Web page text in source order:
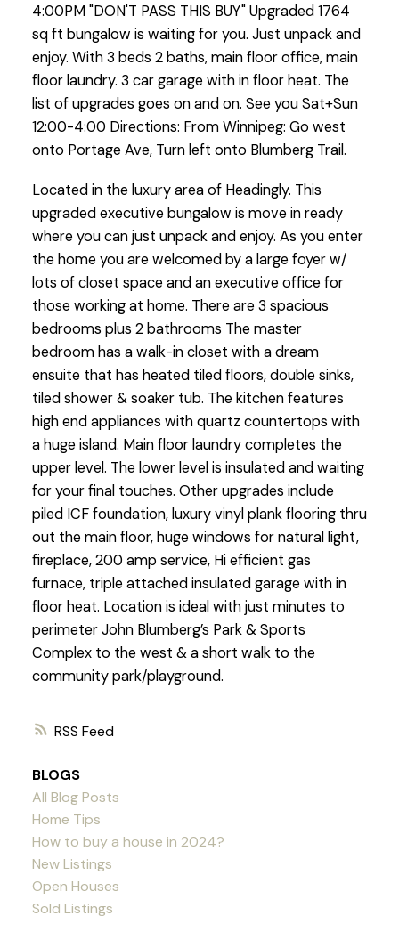
RSS
4:00PM "DON'T PASS THIS BUY" Upgraded 1764
sq ft bungalow is waiting for you. Just unpack and
enjoy. With 3 beds 2 baths, main floor office, main
floor laundry. 3 car garage with in floor heat. The
list of upgrades goes on and on. See you Sat+Sun
12:00-4:00 Directions: From Winnipeg: Go west
onto Portage Ave, Turn left onto Blumberg Trail.
Located in the luxury area of Headingly. This
upgraded executive bungalow is move in ready
where you can just unpack and enjoy. As you enter
the home you are welcomed by a large foyer w/
lots of closet space and an executive office for
those working at home. There are 3 spacious
bedrooms plus 2 bathrooms The master
bedroom has a walk-in closet with a dream
ensuite that has heated tiled floors, double sinks,
tiled shower & soaker tub. The kitchen features
high end appliances with quartz countertops with
a huge island. Main floor laundry completes the
upper level. The lower level is insulated and waiting
for your final touches. Other upgrades include
piled ICF foundation, luxury vinyl plank flooring thru
out the main floor, huge windows for natural light,
fireplace, 200 amp service, Hi efficient gas
furnace, triple attached insulated garage with in
floor heat. Location is ideal with just minutes to
perimeter John Blumberg’s Park & Sports
Complex to the west & a short walk to the
community park/playground.
BLOGS
All Blog Posts
Home Tips
How to buy a house in 2024?
New Listings
Open Houses
Sold Listings